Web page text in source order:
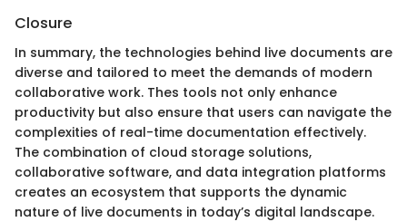
Closure
In summary, the technologies behind live documents are
diverse and tailored to meet the demands of modern
collaborative work. Thes tools not only enhance
productivity but also ensure that users can navigate the
complexities of real-time documentation effectively.
The combination of cloud storage solutions,
collaborative software, and data integration platforms
creates an ecosystem that supports the dynamic
nature of live documents in today’s digital landscape.